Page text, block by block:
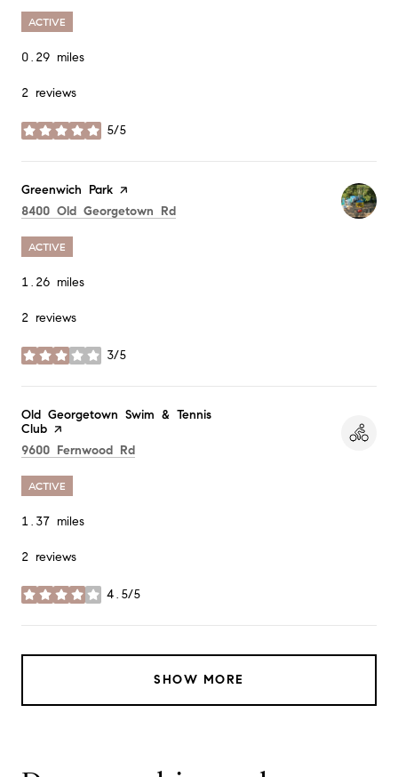
ACTIVE
0.29 miles
2 reviews
5/5
stars
Visit the
Greenwich Park page on Yelp
Search
8400 Old Georgetown Rd
ACTIVE
1.26 miles
2 reviews
3/5
stars
Visit the
Old Georgetown Swim & Tennis
Club page on Yelp
Search
9600 Fernwood Rd
ACTIVE
1.37 miles
2 reviews
4.5/5
stars
SHOW MORE